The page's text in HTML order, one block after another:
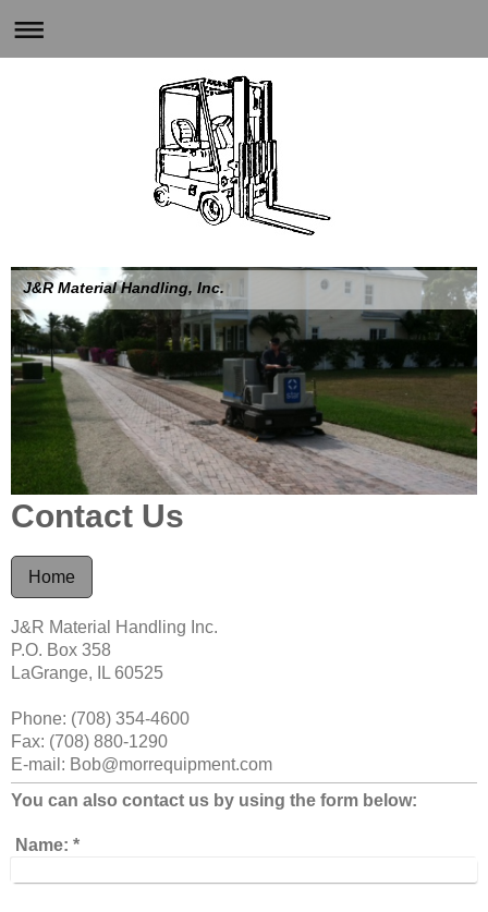
J&R Material Handling, Inc.
Contact Us
Home
J&R Material Handling Inc.
P.O. Box 358
LaGrange, IL 60525
Phone: (708) 354-4600
Fax: (708) 880-1290
E-mail: Bob@morrequipment.com
You can also contact us by using the form below:
Name: *